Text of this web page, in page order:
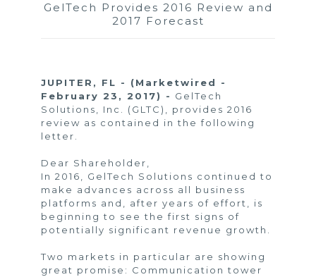
GelTech Provides 2016 Review and
2017 Forecast
JUPITER, FL - (Marketwired -
February 23, 2017) - GelTech
Solutions, Inc. (GLTC), provides 2016
review as contained in the following
letter.
Dear Shareholder,
In 2016, GelTech Solutions continued to
make advances across all business
platforms and, after years of effort, is
beginning to see the first signs of
potentially significant revenue growth.
Two markets in particular are showing
great promise: Communication tower